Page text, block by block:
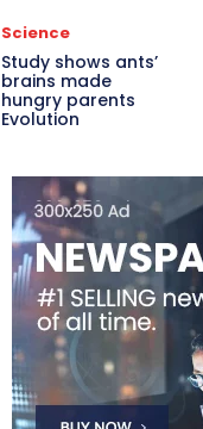
Science
Study shows ants’
brains made
hungry parents
Evolution